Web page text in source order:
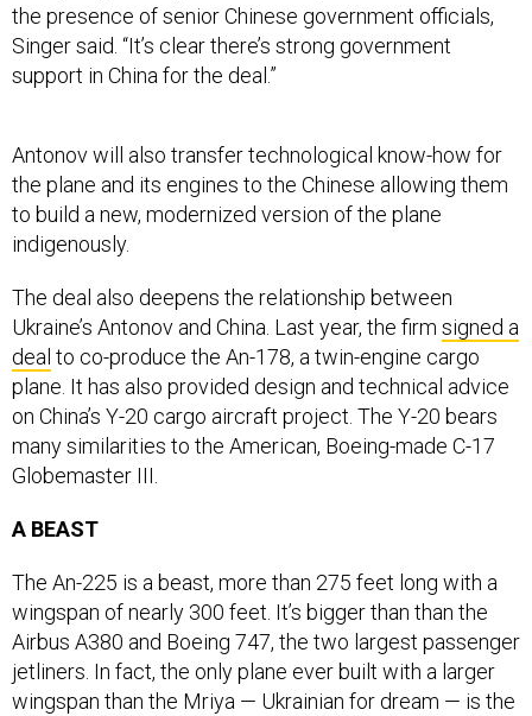
the presence of senior Chinese government officials,
Singer said. “It’s clear there’s strong government
support in China for the deal.”
Antonov will also transfer technological know-how for
the plane and its engines to the Chinese allowing them
to build a new, modernized version of the plane
indigenously.
The deal also deepens the relationship between
Ukraine’s Antonov and China. Last year, the firm signed a
deal to co-produce the An-178, a twin-engine cargo
plane. It has also provided design and technical advice
on China’s Y-20 cargo aircraft project. The Y-20 bears
many similarities to the American, Boeing-made C-17
Globemaster III.
A BEAST
The An-225 is a beast, more than 275 feet long with a
wingspan of nearly 300 feet. It’s bigger than than the
Airbus A380 and Boeing 747, the two largest passenger
jetliners. In fact, the only plane ever built with a larger
wingspan than the Mriya — Ukrainian for dream — is the